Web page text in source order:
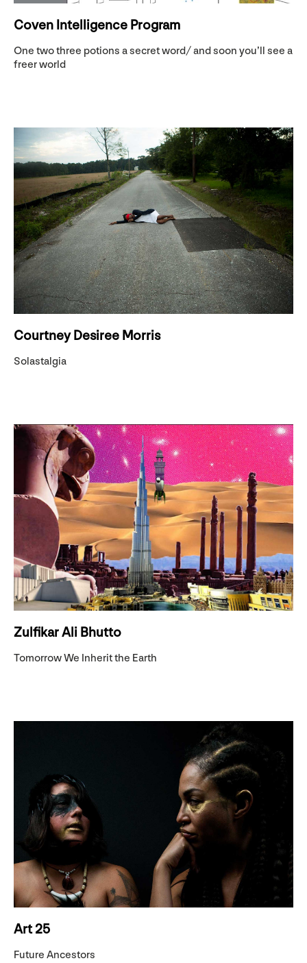
Coven Intelligence Program
One two three potions a secret word/ and soon you’ll see a
freer world
Courtney Desiree Morris
Solastalgia
Zulfikar Ali Bhutto
Tomorrow We Inherit the Earth
Art 25
Future Ancestors